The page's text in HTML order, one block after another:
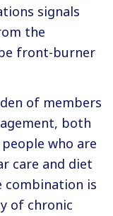
signals
the
front-burner
of members
both
who are
care and diet
combination is
of chronic